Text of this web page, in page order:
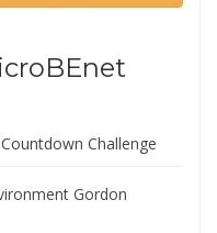
Challenge
Gordon